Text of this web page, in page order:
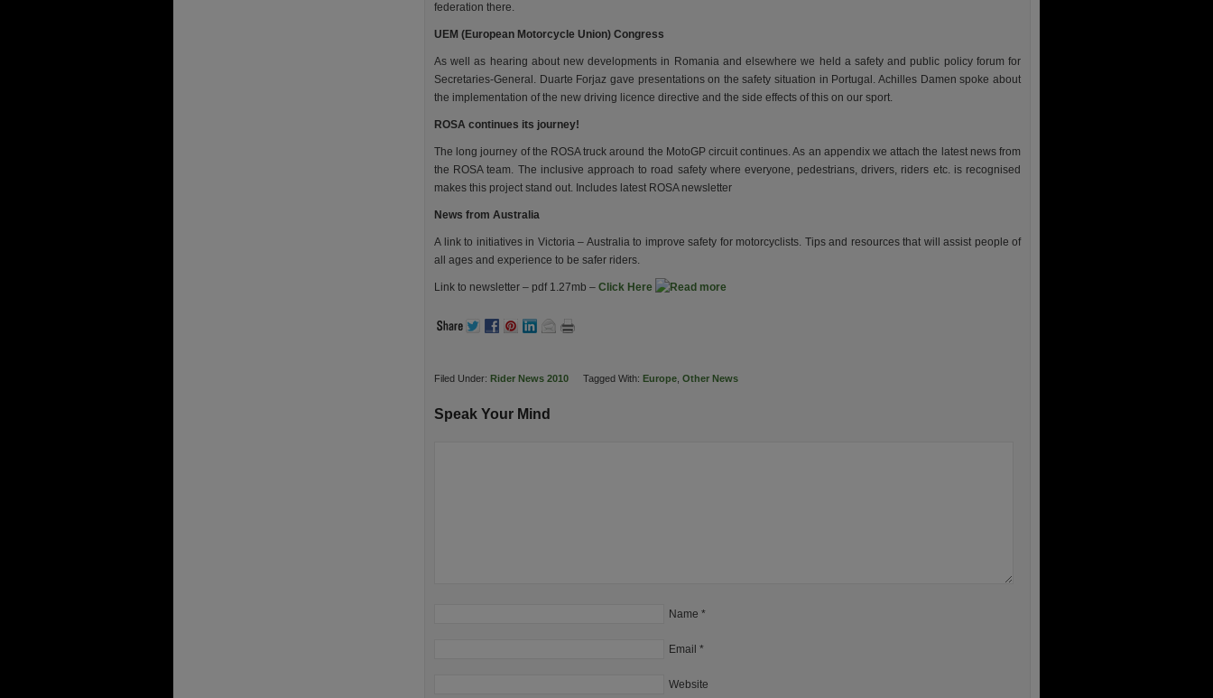
federation there.
UEM (European Motorcycle Union) Congress
As well as hearing about new developments in Romania and elsewhere we held a safety and public policy forum for
Secretaries-General. Duarte Forjaz gave presentations on the safety situation in Portugal. Achilles Damen spoke about
the implementation of the new driving licence directive and the side effects of this on our sport.
ROSA continues its journey!
The long journey of the ROSA truck around the MotoGP circuit continues. As an appendix we attach the latest news from
the ROSA team. The inclusive approach to road safety where everyone, pedestrians, drivers, riders etc. is recognised
makes this project stand out. Includes latest ROSA newsletter
News from Australia
A link to initiatives in Victoria – Australia to improve safety for motorcyclists. Tips and resources that will assist people of
all ages and experience to be safer riders.
Link to newsletter – pdf 1.27mb – Click Here
Filed Under: Rider News 2010 Tagged With: Europe Other News
Speak Your Mind
Name *
Email *
Website